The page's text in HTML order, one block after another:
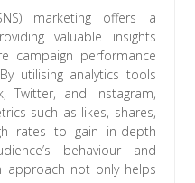
marketing offers a
valuable insights
campaign performance
utilising analytics tools
Twitter, and Instagram,
such as likes, shares,
rates to gain in-depth
behaviour and
approach not only helps